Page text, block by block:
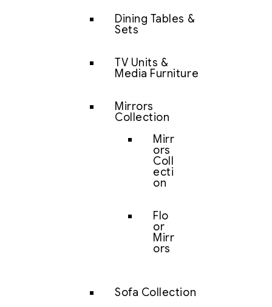
Dining Tables &
Sets
TV Units &
Media Furniture
Mirrors
Collection
Mirr
ors
Coll
ecti
on
Flo
or
Mirr
ors
Sofa Collection